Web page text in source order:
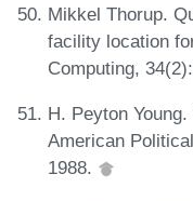
Mikkel Thorup.
facility location
Computing,
H. Peyton
American
1988.